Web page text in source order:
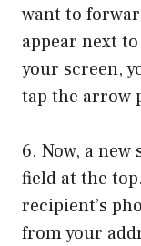
want to
appear next
your screen,
tap the arrow
6. Now, a
field at the
recipient’s
from your